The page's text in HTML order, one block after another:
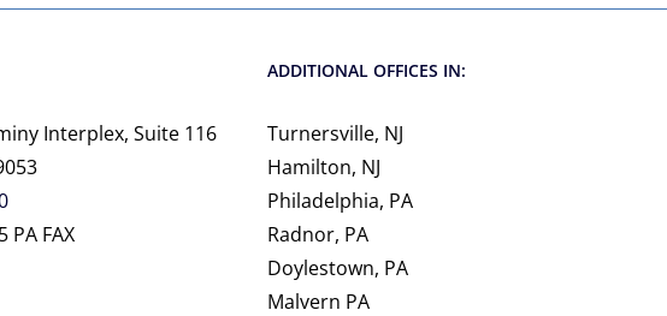
Interplex, Suite 116
PA FAX
ADDITIONAL OFFICES IN:
Turnersville, NJ
Hamilton, NJ
Philadelphia, PA
Radnor, PA
Doylestown, PA
Malvern PA